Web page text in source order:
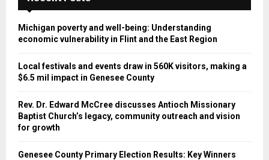
Michigan poverty and well-being: Understanding
economic vulnerability in Flint and the East Region
Local festivals and events draw in 560K visitors, making a
$6.5 mil impact in Genesee County
Rev. Dr. Edward McCree discusses Antioch Missionary
Baptist Church’s legacy, community outreach and vision
for growth
Genesee County Primary Election Results: Key Winners